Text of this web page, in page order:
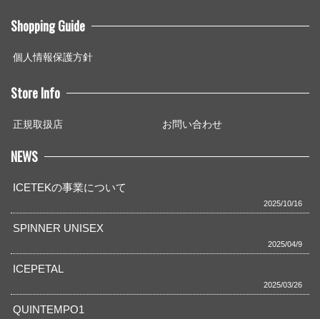
Shopping Guide
個人情報保護方針
Store Info
正規取扱店 お問い合わせ
NEWS
ICETEKの事業について
2025/10/16
SPINNER UNISEX
2025/04/9
ICEPETAL
2025/03/26
QUINTEMPO1